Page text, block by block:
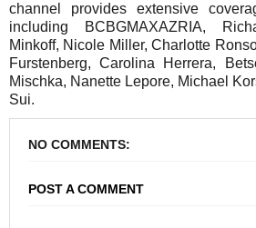
channel provides extensive
including BCBGMAXAZRIA,
Minkoff, Nicole Miller, Charlotte
Furstenberg, Carolina Herrera,
Mischka, Nanette Lepore, Michael
Sui.
NO COMMENTS:
POST A COMMENT